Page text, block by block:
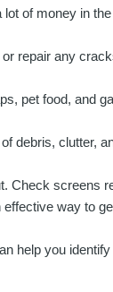
of money in
repair any
pet food, and
debris, clutter,
Check screens
way to
help you